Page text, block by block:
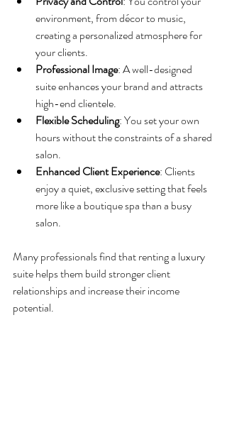
environment, from décor to music,
creating a personalized atmosphere for
your clients.
Professional Image: A well-designed
suite enhances your brand and attracts
high-end clientele.
Flexible Scheduling: You set your own
hours without the constraints of a shared
salon.
Enhanced Client Experience: Clients
enjoy a quiet, exclusive setting that feels
more like a boutique spa than a busy
salon.
Many professionals find that renting a luxury
suite helps them build stronger client
relationships and increase their income
potential.